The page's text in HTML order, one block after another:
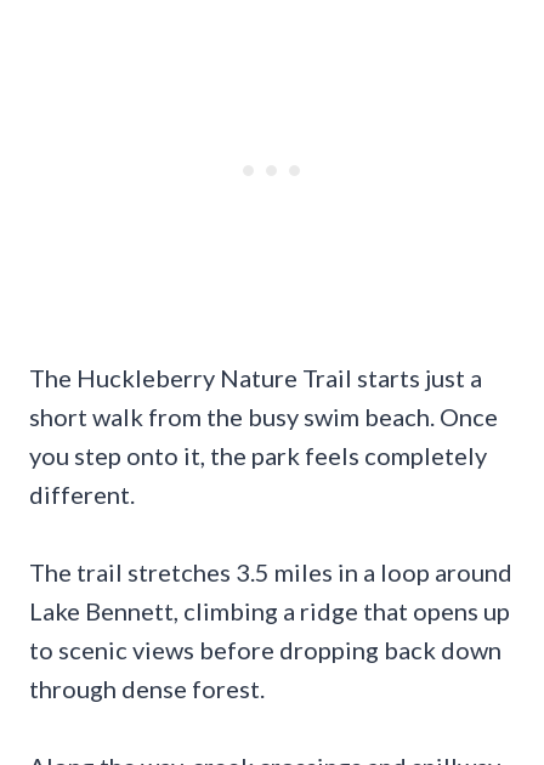
The Huckleberry Nature Trail starts just a
short walk from the busy swim beach. Once
you step onto it, the park feels completely
different.
The trail stretches 3.5 miles in a loop around
Lake Bennett, climbing a ridge that opens up
to scenic views before dropping back down
through dense forest.